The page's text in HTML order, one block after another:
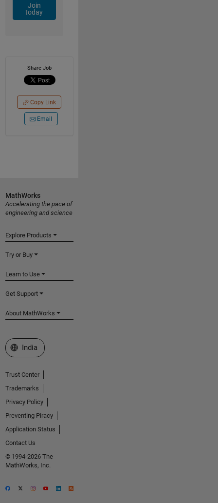
Join
today
Share Job
Copy Link
Email
MathWorks
Accelerating the pace of
engineering and science
Explore Products
Try or Buy
Learn to Use
Get Support
About MathWorks
Select a Web Site
India
Trust Center
Trademarks
Privacy Policy
Preventing Piracy
Application Status
Contact Us
© 1994-2026 The
MathWorks, Inc.